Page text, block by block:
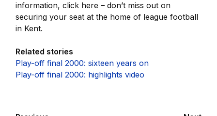
information, click here – don’t miss out on
securing your seat at the home of league football
in Kent.
Related stories
Play-off final 2000: sixteen years on
Play-off final 2000: highlights video